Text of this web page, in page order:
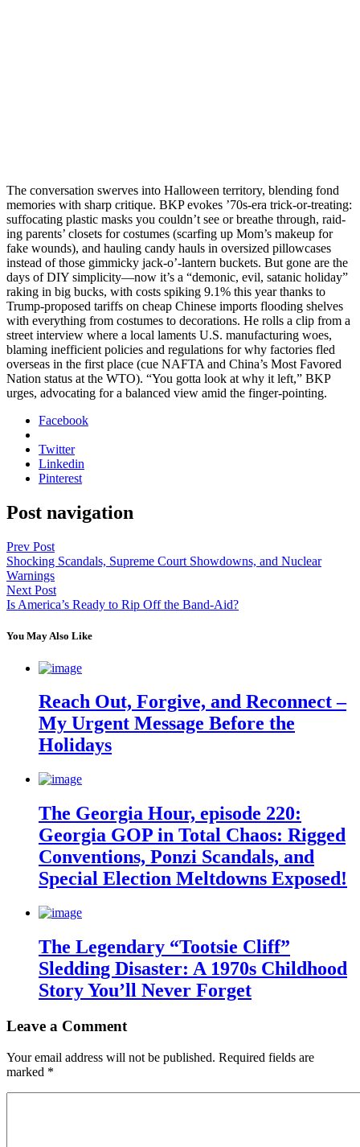
The con­ver­sa­tion swerves into Hal­loween ter­ri­to­ry, blend­ing fond
mem­o­ries with sharp cri­tique. BKP evokes ’70s-era trick-or-treat­ing:
suf­fo­cat­ing plas­tic masks you could­n’t see or breathe through, raid­
ing par­ents’ clos­ets for cos­tumes (scarf­ing up Mom’s make­up for
fake wounds), and haul­ing can­dy hauls in over­sized pil­low­cas­es
instead of those gim­micky jack‑o’-lantern buck­ets. But gone are the
days of DIY simplicity—now it’s a “demon­ic, evil, satan­ic hol­i­day”
rak­ing in big bucks, with costs spik­ing 9.1% this year thanks to
Trump-pro­posed tar­iffs on cheap Chi­nese imports flood­ing shelves
with every­thing from cos­tumes to dec­o­ra­tions. He rolls a clip from a
street inter­view where a local laments U.S. man­u­fac­tur­ing woes,
blam­ing inef­fi­cient poli­cies and reg­u­la­tions for why fac­to­ries fled
over­seas in the first place (cue NAFTA and Chi­na’s Most Favored
Nation sta­tus at the WTO). “You got­ta look at why it left,” BKP
urges, advo­cat­ing for a bal­anced view amid the fin­ger-point­ing.
Facebook
Twitter
Linkedin
Pinterest
Post navigation
Prev Post
Shocking Scandals, Supreme Court Showdowns, and Nuclear
Warnings
Next Post
Is America’s Ready to Rip Off the Band-Aid?
You May Also Like
Reach Out, Forgive, and Reconnect –
My Urgent Message Before the
Holidays
The Georgia Hour, episode 220:
Georgia GOP in Total Chaos: Rigged
Conventions, Ponzi Scandals, and
Special Election Meltdowns Exposed!
The Legendary “Tootsie Cliff”
Sledding Disaster: A 1970s Childhood
Story You’ll Never Forget
Leave a Comment
Your email address will not be published. Required fields are
marked *